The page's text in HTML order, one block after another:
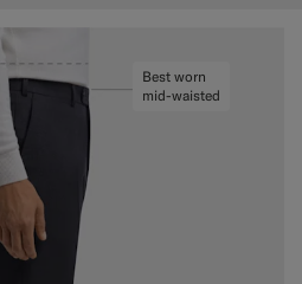
Best worn
mid-waisted